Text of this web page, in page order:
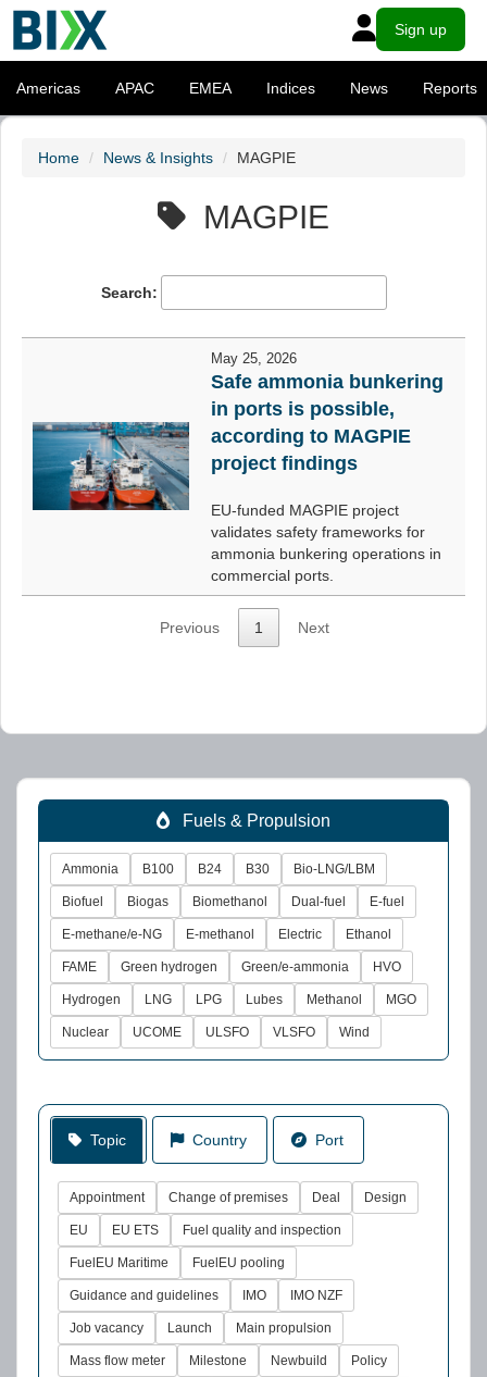
Sign up
Americas APAC EMEA Indices News Reports
Home News & Insights MAGPIE
MAGPIE
Search:
May 25, 2026
Safe ammonia bunkering
in ports is possible,
according to MAGPIE
project findings
EU-funded MAGPIE project
validates safety frameworks for
ammonia bunkering operations in
commercial ports.
Previous 1 Next
Fuels & Propulsion
Ammonia B100 B24 B30 Bio-LNG/LBM
Biofuel Biogas Biomethanol Dual-fuel E-fuel
E-methane/e-NG E-methanol Electric Ethanol
FAME Green hydrogen Green/e-ammonia HVO
Hydrogen LNG LPG Lubes Methanol MGO
Nuclear UCOME ULSFO VLSFO Wind
Topic Country Port
Appointment Change of premises Deal Design
EU EU ETS Fuel quality and inspection
FuelEU Maritime FuelEU pooling
Guidance and guidelines IMO IMO NZF
Job vacancy Launch Main propulsion
Mass flow meter Milestone Newbuild Policy